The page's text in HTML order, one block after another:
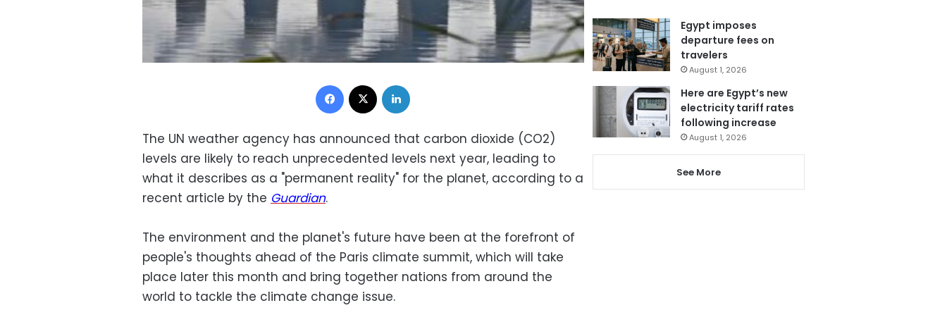
Facebook
The UN weather agency has announced that carbon dioxide (CO2)
levels are likely to reach unprecedented levels next year, leading to
what it describes as a "permanent reality" for the planet, according to a
recent article by the Guardian.
The environment and the planet's future have been at the forefront of
people's thoughts ahead of the Paris climate summit, which will take
place later this month and bring together nations from around the
world to tackle the climate change issue.
Egypt imposes
departure fees on
travelers
August 1, 2026
Here are Egypt’s new
electricity tariff rates
following increase
August 1, 2026
See More